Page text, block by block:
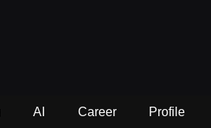
AI Career Profile